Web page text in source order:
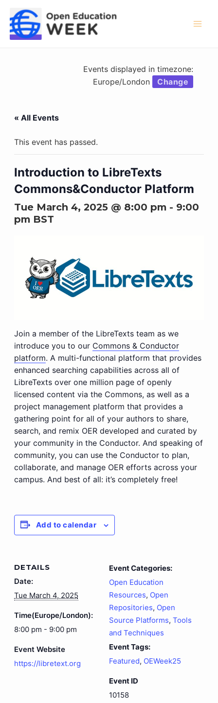
content
Events displayed in timezone:
Europe/London
Change
« All Events
This event has passed.
Introduction to LibreTexts
Commons&Conductor Platform
Tue March 4, 2025 @ 8:00 pm- 9:00
pmBST
Join a member of the LibreTexts team as we
introduce you to our Commons & Conductor
platform. A multi-functional platform that provides
enhanced searching capabilities across all of
LibreTexts over one million page of openly
licensed content via the Commons, as well as a
project management platform that provides a
gathering point for all of your authors to share,
search, and remix OER developed and curated by
your community in the Conductor. And speaking of
community, you can use the Conductor to plan,
collaborate, and manage OER efforts across your
campus. And best of all: it’s completely free!
Add to calendar
DETAILS
Date:
Tue March 4, 2025
Time(Europe/London):
8:00 pm - 9:00 pm
Event Website
https://libretext.org
Event Categories:
Open Education
Resources, Open
Repositories, Open
Source Platforms, Tools
and Techniques
Event Tags:
Featured, OEWeek25
Event ID
10158